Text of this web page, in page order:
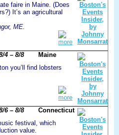
faire in Maine. (Does
It’s an agricultural
ME.
more
4 – 8/8
Maine
you’ll find lobsters
more
6 – 8/8
Connecticut
festival, which
value.